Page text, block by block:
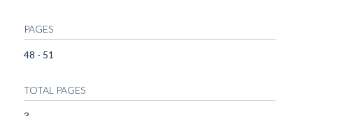
PAGES
48 - 51
TOTAL PAGES